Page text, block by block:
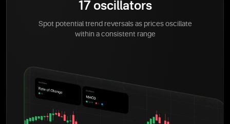
17 oscillators
Spot potential trend reversals as prices oscillate
within a consistent range